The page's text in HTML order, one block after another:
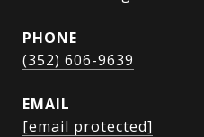
PHONE
(352) 606-9639
EMAIL
[email protected]